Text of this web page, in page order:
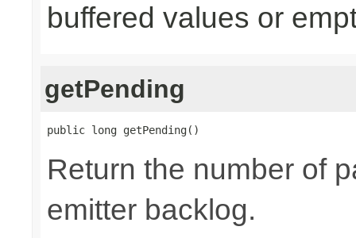
buffered values or
getPending
public long getPending()
Return the number of
emitter backlog.